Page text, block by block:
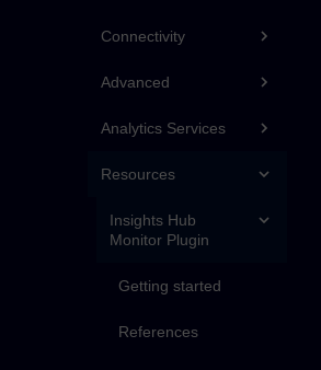
Connectivity
Advanced
Analytics Services
Resources
Insights Hub
Monitor Plugin
Getting started
References